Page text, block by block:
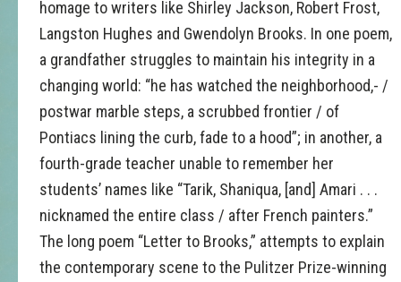
homage to writers like Shirley Jackson, Robert Frost,
Langston Hughes and Gwendolyn Brooks. In one poem,
a grandfather struggles to maintain his integrity in a
changing world: “he has watched the neighborhood,- /
postwar marble steps, a scrubbed frontier / of
Pontiacs lining the curb, fade to a hood”; in another, a
fourth-grade teacher unable to remember her
students’ names like “Tarik, Shaniqua, [and] Amari . . .
nicknamed the entire class / after French painters.”
The long poem “Letter to Brooks,” attempts to explain
the contemporary scene to the Pulitzer Prize-winning